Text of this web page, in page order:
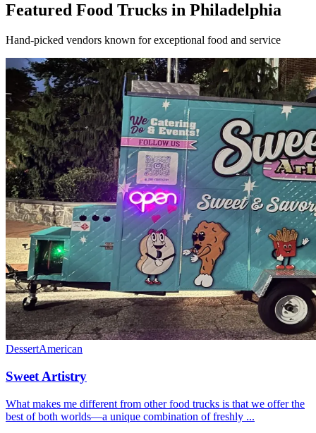
Featured Food Trucks in Philadelphia
Hand-picked vendors known for exceptional food and service
DessertAmerican
Sweet Artistry
What makes me different from other food trucks is that we offer the
best of both worlds—a unique combination of freshly ...